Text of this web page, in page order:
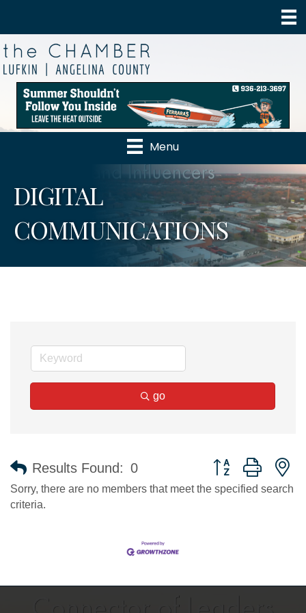
Menu
DIGITAL
COMMUNICATIONS
go
Results Found: 0 Button group with
Sorry, there are no members that meet the specified search
criteria.